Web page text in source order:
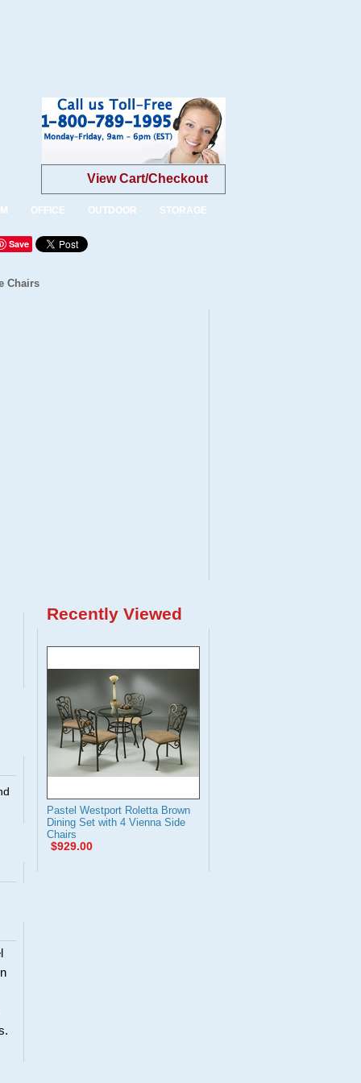
View Cart/Checkout
OFFICE OUTDOOR STORAGE
Save
Chairs
Recently Viewed
Pastel Westport Roletta Brown
Dining Set with 4 Vienna Side
Chairs
$929.00